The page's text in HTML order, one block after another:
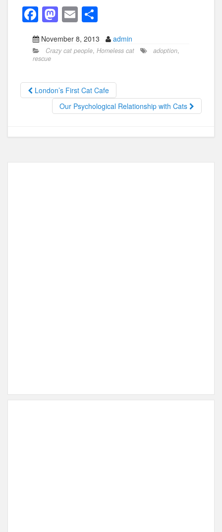
F
a
c
e
b
o
M
a
st
o
d
o
n
E
m
ail
h
ar
November 8, 2013 admin
Crazy cat people, Homeless cat adoption,
rescue
London’s First Cat Cafe
Our Psychological Relationship with Cats